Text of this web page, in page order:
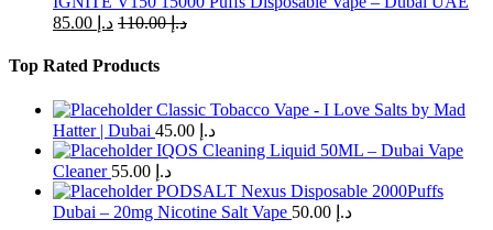
د.إ
د.إ110.00
Top Rated Products
Classic Tobacco Vape - I Love Salts by Mad
Hatter | Dubai
د.إ
IQOS Cleaning Liquid 50ML – Dubai Vape
Cleaner
د.إ
PODSALT Nexus Disposable 2000Puffs
Dubai – 20mg Nicotine Salt Vape
د.إ